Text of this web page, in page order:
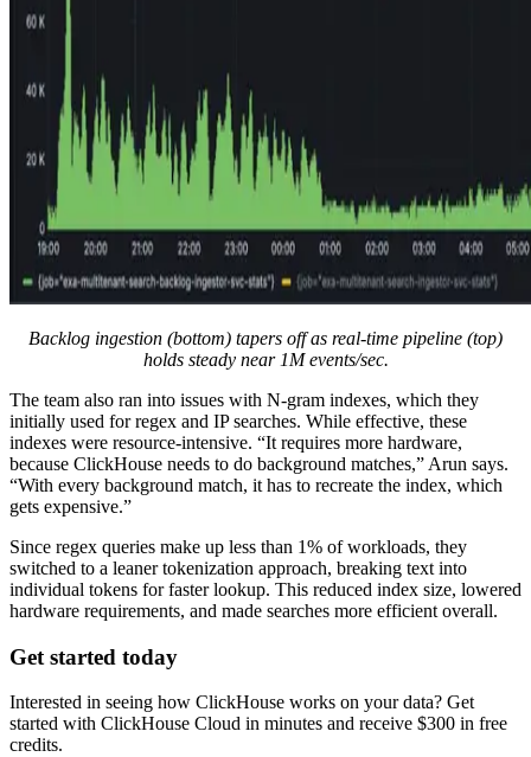
Backlog ingestion (bottom) tapers off as real-time pipeline (top)
holds steady near 1M events/sec.
The team also ran into issues with N-gram indexes, which they
initially used for regex and IP searches. While effective, these
indexes were resource-intensive. “It requires more hardware,
because ClickHouse needs to do background matches,” Arun says.
“With every background match, it has to recreate the index, which
gets expensive.”
Since regex queries make up less than 1% of workloads, they
switched to a leaner tokenization approach, breaking text into
individual tokens for faster lookup. This reduced index size, lowered
hardware requirements, and made searches more efficient overall.
Get started today
Interested in seeing how ClickHouse works on your data? Get
started with ClickHouse Cloud in minutes and receive $300 in free
credits.